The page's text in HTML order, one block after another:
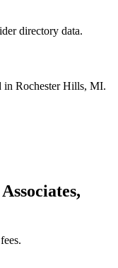
directory data.
in Rochester Hills, MI.